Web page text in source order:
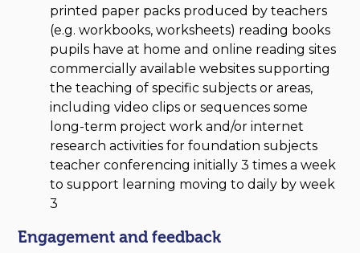
printed paper packs produced by teachers
(e.g. workbooks, worksheets) reading books
pupils have at home and online reading sites
commercially available websites supporting
the teaching of specific subjects or areas,
including video clips or sequences some
long-term project work and/or internet
research activities for foundation subjects
teacher conferencing initially 3 times a week
to support learning moving to daily by week
3
Engagement and feedback